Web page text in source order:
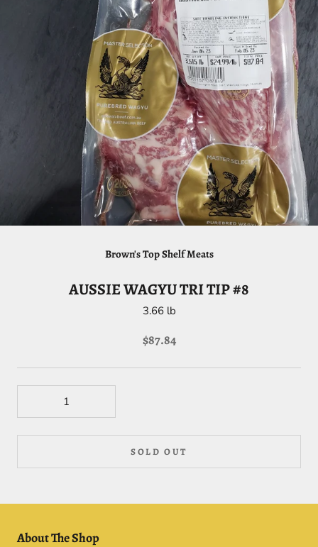
Brown's Top Shelf Meats
AUSSIE WAGYU TRI TIP #8
3.66 lb
$87.84
SOLD OUT
About The Shop